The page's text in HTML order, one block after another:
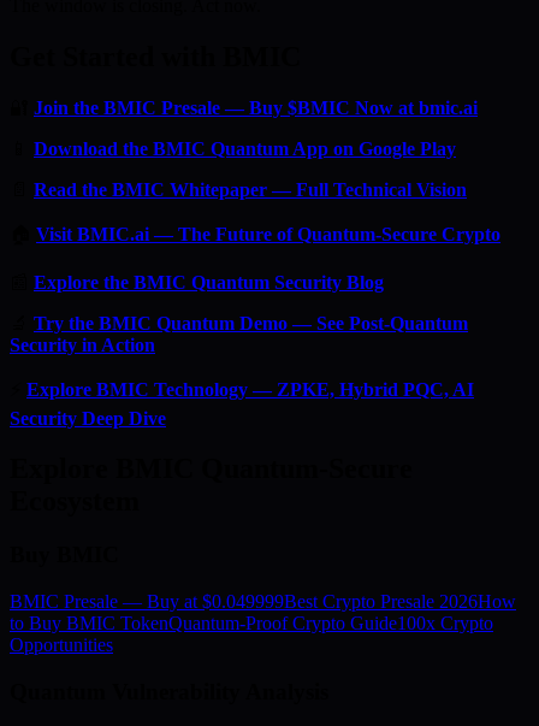
Join the BMIC Presale — Buy $BMIC Now at bmic.ai
Download the BMIC Quantum App on Google Play
Read the BMIC Whitepaper — Full Technical Vision
Visit BMIC.ai — The Future of Quantum-Secure Crypto
Explore the BMIC Quantum Security Blog
Try the BMIC Quantum Demo — See Post-Quantum
Security in Action
Explore BMIC Technology — ZPKE, Hybrid PQC, AI
Security Deep Dive
BMIC Presale — Buy at $0.049999Best Crypto Presale 2026How
to Buy BMIC TokenQuantum-Proof Crypto Guide100x Crypto
Opportunities